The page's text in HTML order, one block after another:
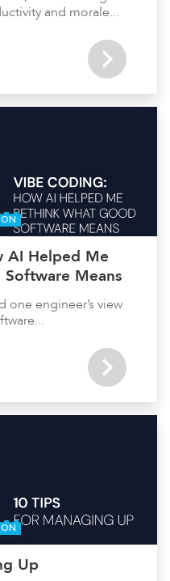
and morale...
AI Helped Me
Means
one engineer’s view
Up